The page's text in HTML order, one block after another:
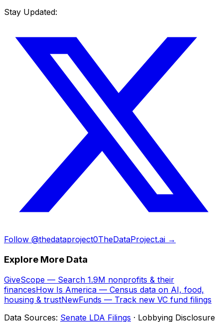
Stay Updated:
Follow @thedataproject0TheDataProject.ai →
Explore More Data
GiveScope — Search 1.9M nonprofits & their
financesHow Is America — Census data on AI, food,
housing & trustNewFunds — Track new VC fund filings
Data Sources: Senate LDA Filings · Lobbying Disclosure